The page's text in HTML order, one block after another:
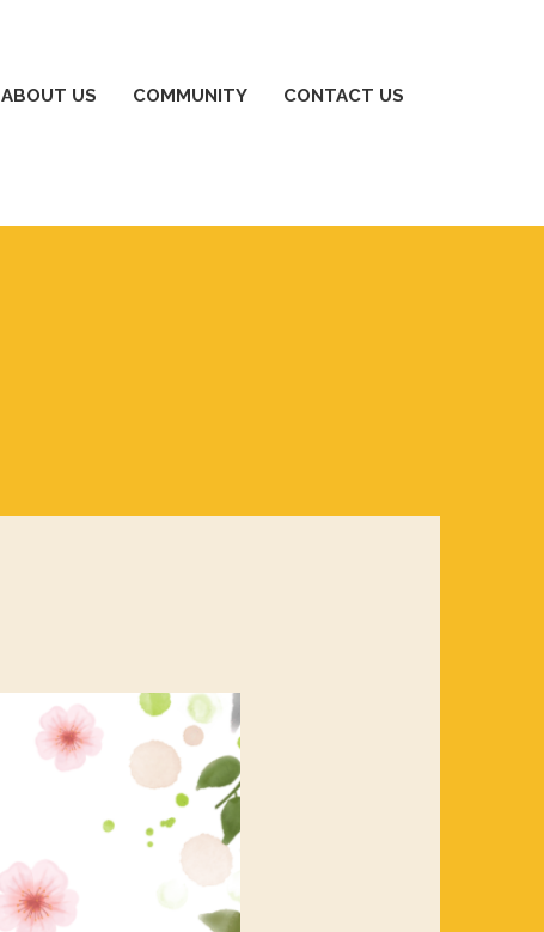
ABOUT US COMMUNITY CONTACT US